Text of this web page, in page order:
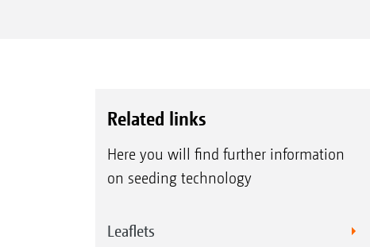
Related links
Here you will find further information
on seeding technology
Leaflets